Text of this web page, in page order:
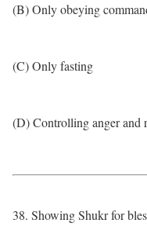
(B) Only obeying
(C) Only fasting
(D) Controlling anger and
38. Showing Shukr for